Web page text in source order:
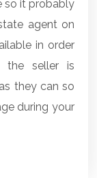
so it probably
agent on
in order
the seller is
they can so
during your